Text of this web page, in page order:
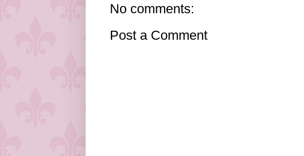
No comments:
Post a Comment